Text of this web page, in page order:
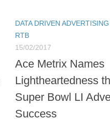
DATA DRIVEN ADVERTISING
RTB
15/02/2017
Ace Metrix Names
Lightheartedness
Super Bowl LI
Success